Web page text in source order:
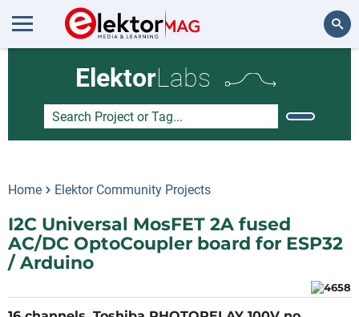
ElektorLabs
Home Elektor Community Projects
I2C Universal MosFET 2A fused
AC/DC OptoCoupler board for ESP32
/ Arduino